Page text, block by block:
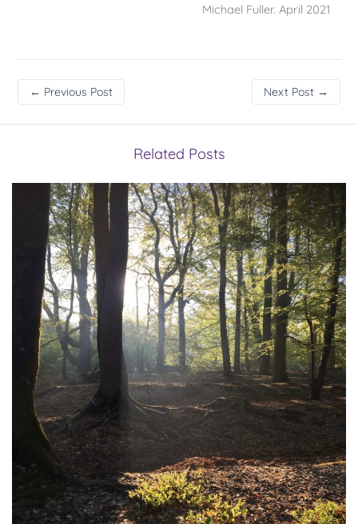
Michael Fuller. April 2021
← Previous Post Next Post →
Related Posts